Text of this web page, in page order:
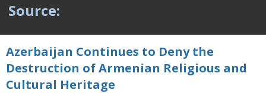
Source:
Azerbaijan Continues to Deny the
Destruction of Armenian Religious and
Cultural Heritage